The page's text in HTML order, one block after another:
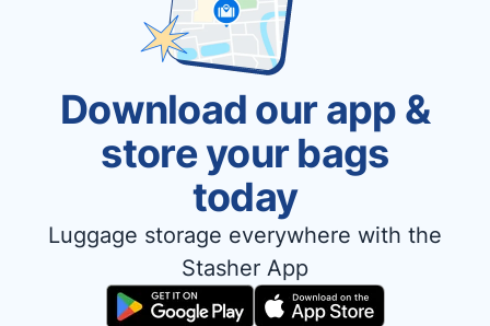
Download our app &
store your bags
today
Luggage storage everywhere with the
Stasher App